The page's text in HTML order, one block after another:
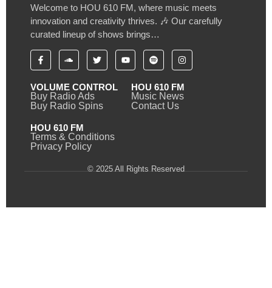
Welcome to HOU 610 FM, where music meets
innovation and creativity thrives. 🎶 Our carefully
curated lineup of shows brings…
VOLUME CONTROL
Buy Radio Ads
Buy Radio Spins
HOU 610 FM
Music News
Contact Us
HOU 610 FM
Terms & Conditions
Privacy Policy
© 2025 All Rights Reserved